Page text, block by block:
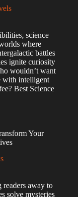
science
where
battles
ignite curiosity
wouldn’t want
with intelligent
Best Science
Your
away to
solve mysteries